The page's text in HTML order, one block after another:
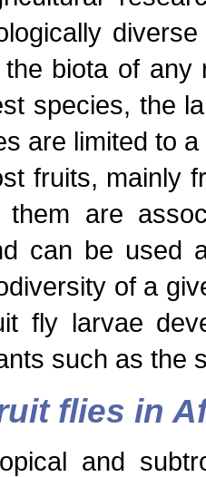
biota of any
species, the
are limited to
fruits, mainly
them are
can be used
of a
fly larvae
such as the
flies in
and